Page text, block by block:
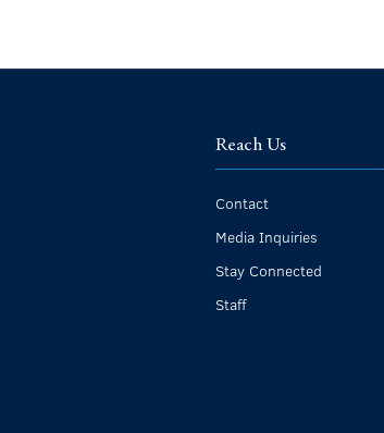
Reach Us
Contact
Media Inquiries
Stay Connected
Staff